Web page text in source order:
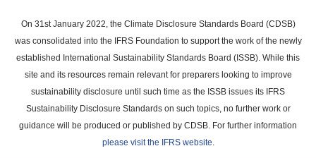
main
content
On 31st January 2022, the Climate Disclosure Standards Board (CDSB)
was consolidated into the IFRS Foundation to support the work of the newly
established International Sustainability Standards Board (ISSB). While this
site and its resources remain relevant for preparers looking to improve
sustainability disclosure until such time as the ISSB issues its IFRS
Sustainability Disclosure Standards on such topics, no further work or
guidance will be produced or published by CDSB. For further information
please visit the IFRS website.